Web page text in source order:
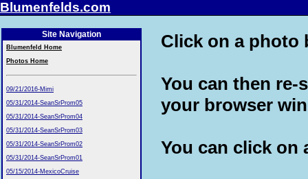
Blumenfelds.com
Site Navigation
Blumenfeld Home
Photos Home
09/21/2016-Mimi
05/31/2014-SeanSrProm05
05/31/2014-SeanSrProm04
05/31/2014-SeanSrProm03
05/31/2014-SeanSrProm02
05/31/2014-SeanSrProm01
05/15/2014-MexicoCruise
Click on a photo
You can then
your browser
You can click on